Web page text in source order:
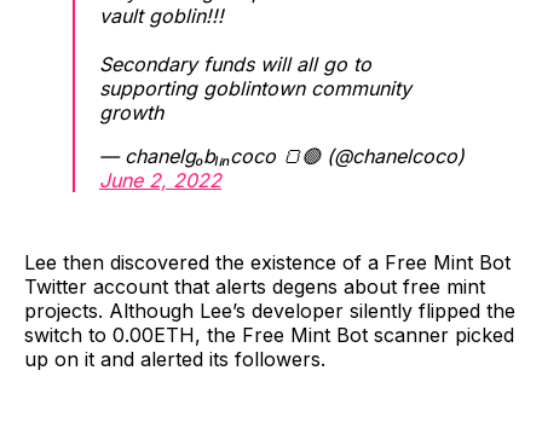
vault goblin!!!
Secondary funds will all go to
supporting goblintown community
growth
— chanelgₒbₗᵢₙcoco 🍞🟢 (@chanelcoco)
June 2, 2022
Lee then discovered the existence of a Free Mint Bot
Twitter account that alerts degens about free mint
projects. Although Lee’s developer silently flipped the
switch to 0.00ETH, the Free Mint Bot scanner picked
up on it and alerted its followers.